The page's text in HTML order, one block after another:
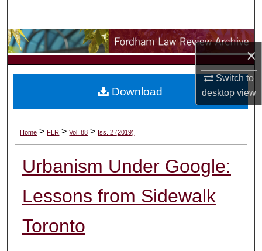
×
Switch to
desktopview
Browse Collections
My Account
Digital Commons Network™
Home > FLR > Vol. 88 > Iss. 2 (2019)
Urbanism Under Google:
Lessons from Sidewalk
Toronto
Download